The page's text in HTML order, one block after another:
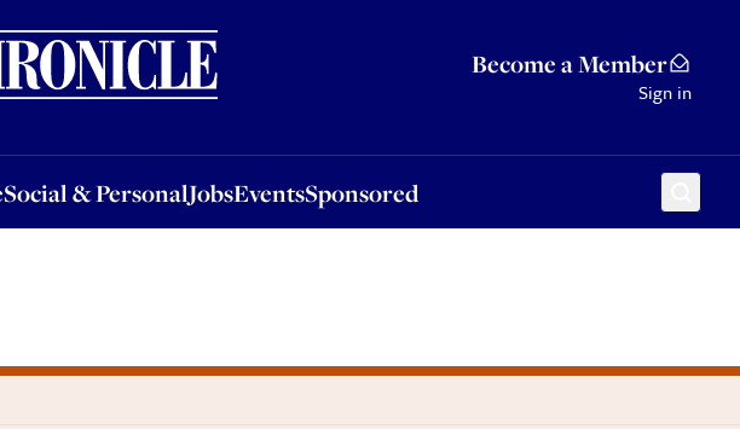
Become a Member
Sign in
Social & PersonalJobsEventsSponsored
PersonalJobsEventsSponsored